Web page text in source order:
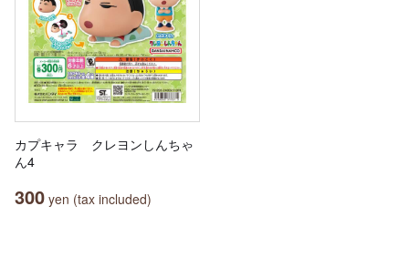
カプキャラ クレヨンしんちゃ
ん4
300 yen (tax included)